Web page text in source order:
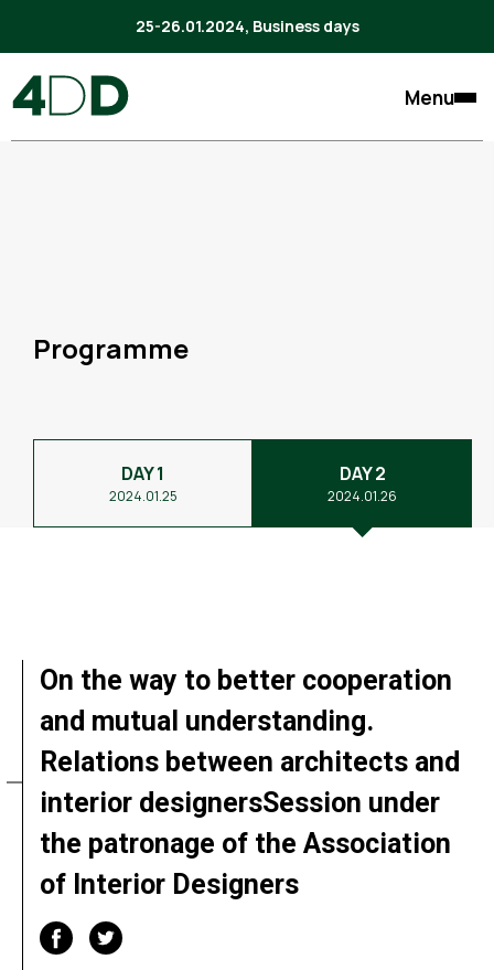
25-26.01.2024, Business days
Menu
Programme
DAY 1
2024.01.25
DAY 2
2024.01.26
On the way to better cooperation
and mutual understanding.
Relations between architects and
interior designersSession under
the patronage of the Association
of Interior Designers